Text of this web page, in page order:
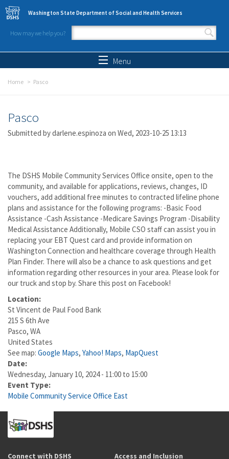
Skip to main content
Washington State Department of Social and Health Services
How may we help you?
Search form
Menu
Home Pasco
Pasco
Submitted bydarlene.espinoza on Wed, 2023-10-25 13:13
The DSHS Mobile Community Services Office onsite, open to the
community, and available for applications, reviews, changes, ID
vouchers, add additional free minutes to contracted lifeline phone
plans and assistance for the following programs: -Basic Food
Assistance -Cash Assistance -Medicare Savings Program -Disability
Medical Assistance Additionally, Mobile CSO staff can assist you in
replacing your EBT Quest card and provide information on
Washington Connection and healthcare coverage through Health
Plan Finder. There will also be a chance to ask questions and get
information regarding other resources in your area. Please look for
our truck and stop by. Share this post on Facebook!
Location:
St Vincent de Paul Food Bank
215 S 6th Ave
Pasco, WA
United States
See map: Google Maps, Yahoo! Maps, MapQuest
Date:
Wednesday, January 10, 2024 - 11:00 to 15:00
Event Type:
Mobile Community Service Office East
Connect with DSHS Access and Inclusion